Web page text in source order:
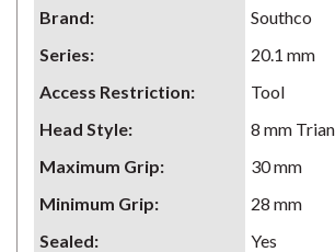
Brand:
Southco
Series:
20.1 mm
Access Restriction:
Tool
Head Style:
8 mm
Maximum Grip:
30 mm
Minimum Grip:
28 mm
Sealed:
Yes